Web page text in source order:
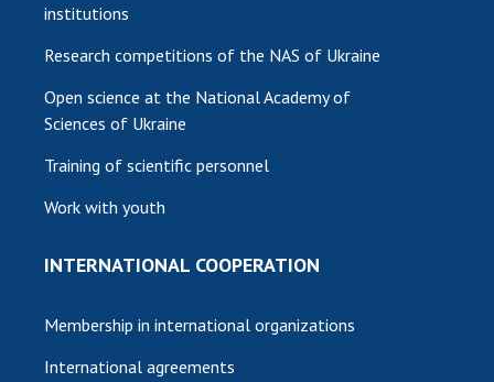
institutions
Research competitions of the NAS of Ukraine
Open science at the National Academy of
Sciences of Ukraine
Training of scientific personnel
Work with youth
INTERNATIONAL COOPERATION
Membership in international organizations
International agreements